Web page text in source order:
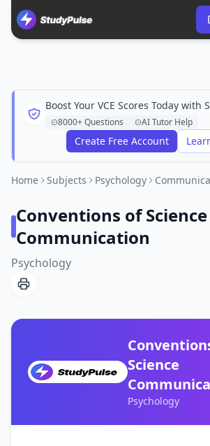
Boost Your VCE Scores Today with
8000+ Questions AI Tutor Help
Create Free Account
Home Subjects Psychology
Conventions of Science
Communication
Psychology
Science
Psychology